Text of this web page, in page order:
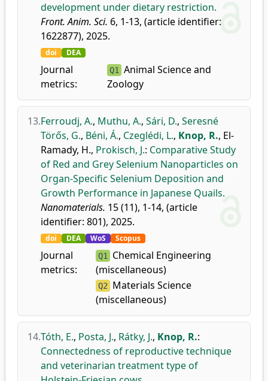
development under dietary restriction.
Front. Anim. Sci. 6, 1-13, (article identifier:
1622877), 2025.
doi DEA
Journal
metrics:
Q1
Animal Science and
Zoology
13.Ferroudj, A., Muthu, A., Sári, D., Seresné
Törős, G., Béni, Á., Czeglédi, L., Knop, R., El-
Ramady, H., Prokisch, J.: Comparative Study
of Red and Grey Selenium Nanoparticles on
Organ-Specific Selenium Deposition and
Growth Performance in Japanese Quails.
Nanomaterials. 15 (11), 1-14, (article
identifier: 801), 2025.
doi DEA WoS Scopus
Journal
metrics:
Q1 Chemical Engineering
(miscellaneous)
Q2 Materials Science
(miscellaneous)
14.Tóth, E., Posta, J., Rátky, J., Knop, R.:
Connectedness of reproductive technique
and veterinarian treatment type of